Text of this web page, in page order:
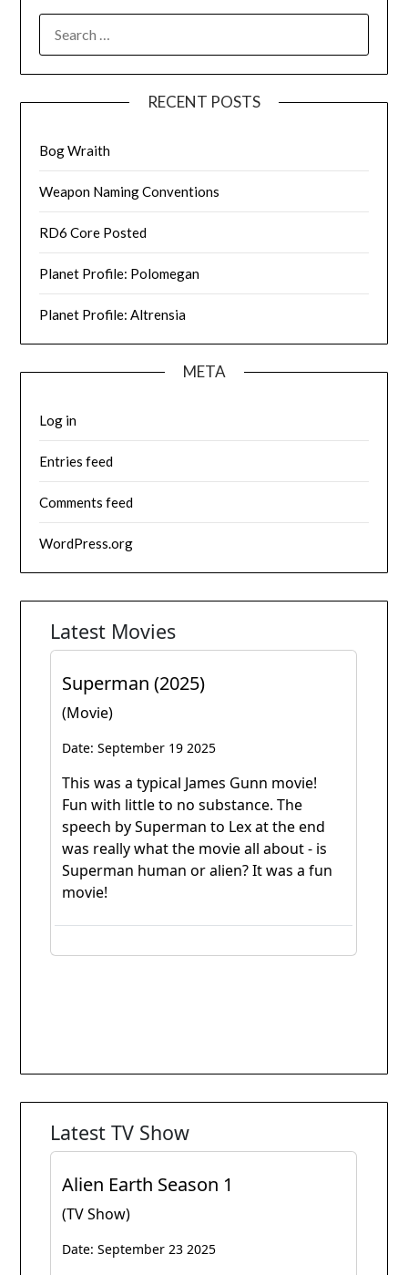
FOR:
RECENT POSTS
Bog Wraith
Weapon Naming Conventions
RD6 Core Posted
Planet Profile: Polomegan
Planet Profile: Altrensia
META
Log in
Entries feed
Comments feed
WordPress.org